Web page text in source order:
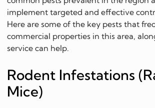
implement targeted and effective
Here are some of the key pests that
commercial properties in this area,
service can help.
Rodent Infestations
Mice)